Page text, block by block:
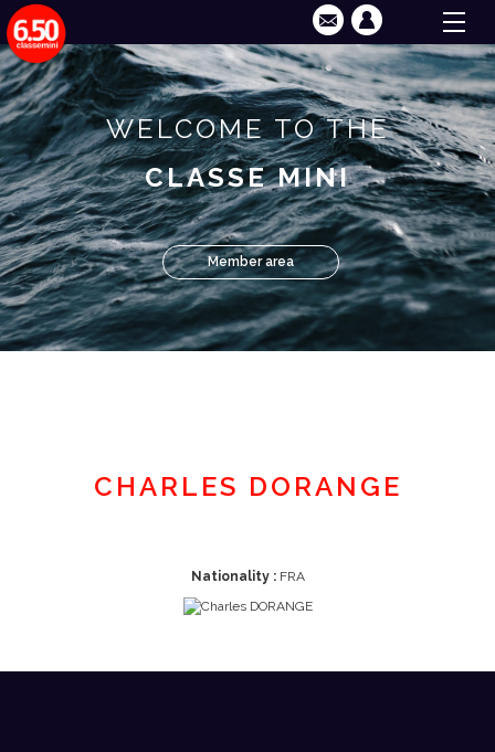
WELCOME TO THE
CLASSE MINI
Member area
CHARLES DORANGE
Nationality :FRA